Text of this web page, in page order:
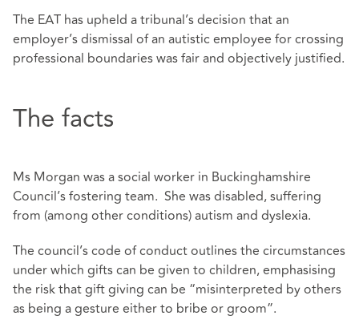
The EAT has upheld a tribunal’s decision that an
employer’s dismissal of an autistic employee for crossing
professional boundaries was fair and objectively justified.
The facts
Ms Morgan was a social worker in Buckinghamshire
Council’s fostering team. She was disabled, suffering
from (among other conditions) autism and dyslexia.
The council’s code of conduct outlines the circumstances
under which gifts can be given to children, emphasising
the risk that gift giving can be “misinterpreted by others
as being a gesture either to bribe or groom”.